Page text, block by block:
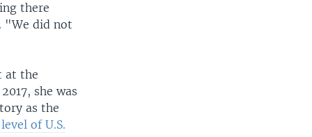
there
"We did not
at the
she was
as the
of U.S.